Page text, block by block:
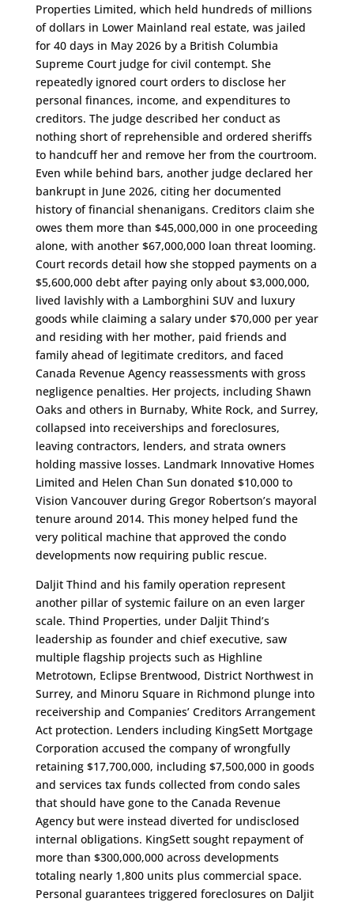
Properties Limited, which held hundreds of millions
of dollars in Lower Mainland real estate, was jailed
for 40 days in May 2026 by a British Columbia
Supreme Court judge for civil contempt. She
repeatedly ignored court orders to disclose her
personal finances, income, and expenditures to
creditors. The judge described her conduct as
nothing short of reprehensible and ordered sheriffs
to handcuff her and remove her from the courtroom.
Even while behind bars, another judge declared her
bankrupt in June 2026, citing her documented
history of financial shenanigans. Creditors claim she
owes them more than $45,000,000 in one proceeding
alone, with another $67,000,000 loan threat looming.
Court records detail how she stopped payments on a
$5,600,000 debt after paying only about $3,000,000,
lived lavishly with a Lamborghini SUV and luxury
goods while claiming a salary under $70,000 per year
and residing with her mother, paid friends and
family ahead of legitimate creditors, and faced
Canada Revenue Agency reassessments with gross
negligence penalties. Her projects, including Shawn
Oaks and others in Burnaby, White Rock, and Surrey,
collapsed into receiverships and foreclosures,
leaving contractors, lenders, and strata owners
holding massive losses. Landmark Innovative Homes
Limited and Helen Chan Sun donated $10,000 to
Vision Vancouver during Gregor Robertson’s mayoral
tenure around 2014. This money helped fund the
very political machine that approved the condo
developments now requiring public rescue.
Daljit Thind and his family operation represent
another pillar of systemic failure on an even larger
scale. Thind Properties, under Daljit Thind’s
leadership as founder and chief executive, saw
multiple flagship projects such as Highline
Metrotown, Eclipse Brentwood, District Northwest in
Surrey, and Minoru Square in Richmond plunge into
receivership and Companies’ Creditors Arrangement
Act protection. Lenders including KingSett Mortgage
Corporation accused the company of wrongfully
retaining $17,700,000, including $7,500,000 in goods
and services tax funds collected from condo sales
that should have gone to the Canada Revenue
Agency but were instead diverted for undisclosed
internal obligations. KingSett sought repayment of
more than $300,000,000 across developments
totaling nearly 1,800 units plus commercial space.
Personal guarantees triggered foreclosures on Daljit